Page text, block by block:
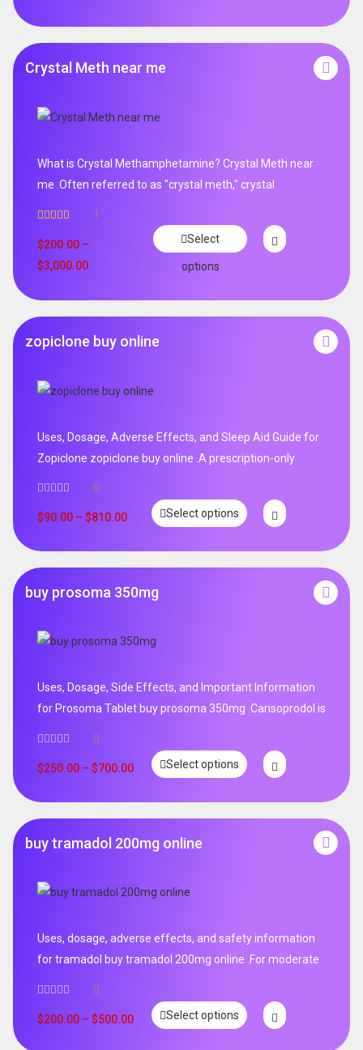
Crystal Meth near me
What is Crystal Methamphetamine? Crystal Meth near
me .Often referred to as "crystal meth," crystal
out of 5
1
$200.00 –
$3,000.00
Select
options
zopiclone buy online
Uses, Dosage, Adverse Effects, and Sleep Aid Guide for
Zopiclone zopiclone buy online .A prescription-only
0
$90.00 – $810.00 Select options
buy prosoma 350mg
Uses, Dosage, Side Effects, and Important Information
for Prosoma Tablet buy prosoma 350mg .Carisoprodol is
0
$250.00 – $700.00 Select options
buy tramadol 200mg online
Uses, dosage, adverse effects, and safety information
for tramadol buy tramadol 200mg online .For moderate
0
$200.00 – $500.00 Select options